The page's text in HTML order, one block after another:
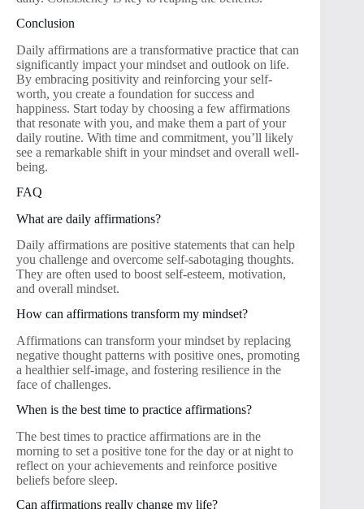
Conclusion
Daily affirmations are a transformative practice that can
significantly impact your mindset and outlook on life.
By embracing positivity and reinforcing your self-
worth, you create a foundation for success and
happiness. Start today by choosing a few affirmations
that resonate with you, and make them a part of your
daily routine. With time and commitment, you’ll likely
see a remarkable shift in your mindset and overall well-
being.
FAQ
What are daily affirmations?
Daily affirmations are positive statements that can help
you challenge and overcome self-sabotaging thoughts.
They are often used to boost self-esteem, motivation,
and overall mindset.
How can affirmations transform my mindset?
Affirmations can transform your mindset by replacing
negative thought patterns with positive ones, promoting
a healthier self-image, and fostering resilience in the
face of challenges.
When is the best time to practice affirmations?
The best times to practice affirmations are in the
morning to set a positive tone for the day or at night to
reflect on your achievements and reinforce positive
beliefs before sleep.
Can affirmations really change my life?